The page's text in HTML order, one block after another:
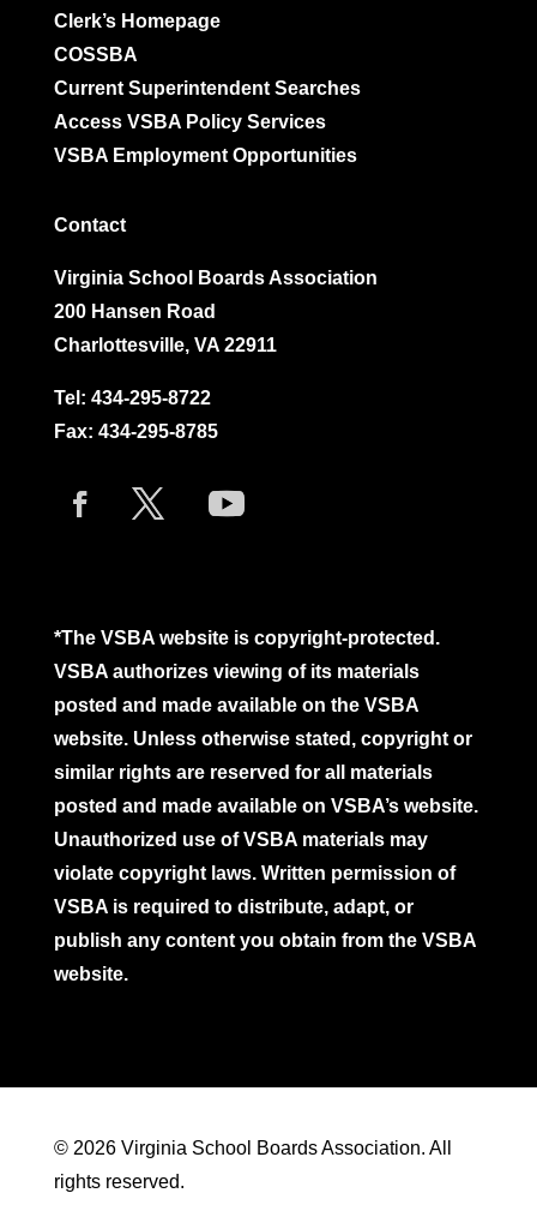
Clerk’s Homepage
COSSBA
Current Superintendent Searches
Access VSBA Policy Services
VSBA Employment Opportunities
Contact
Virginia School Boards Association
200 Hansen Road
Charlottesville, VA 22911
Tel: 434-295-8722
Fax: 434-295-8785
*The VSBA website is copyright-protected.
VSBA authorizes viewing of its materials
posted and made available on the VSBA
website. Unless otherwise stated, copyright or
similar rights are reserved for all materials
posted and made available on VSBA’s website.
Unauthorized use of VSBA materials may
violate copyright laws. Written permission of
VSBA is required to distribute, adapt, or
publish any content you obtain from the VSBA
website.
© 2026 Virginia School Boards Association. All
rights reserved.